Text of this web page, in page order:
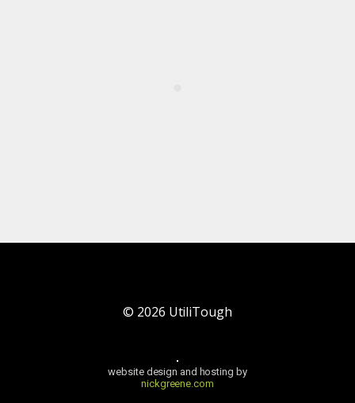
© 2026 UtiliTough
website design and hosting by
nickgreene.com